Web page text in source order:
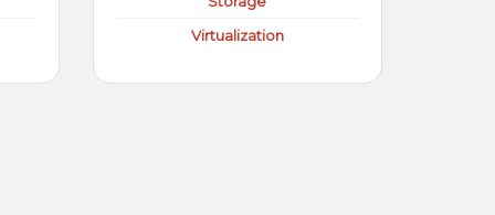
Virtualization